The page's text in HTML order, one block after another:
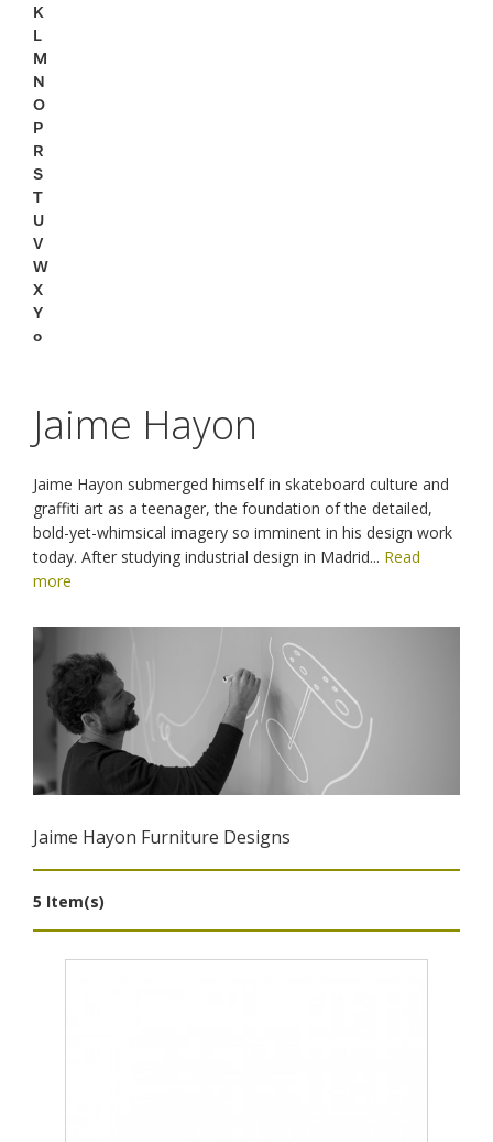
K
L
M
N
O
P
R
S
T
U
V
W
X
Y
o
Jaime Hayon
Jaime Hayon submerged himself in skateboard culture and
graffiti art as a teenager, the foundation of the detailed,
bold-yet-whimsical imagery so imminent in his design work
today. After studying industrial design in Madrid... Read
more
Jaime Hayon Furniture Designs
5 Item(s)